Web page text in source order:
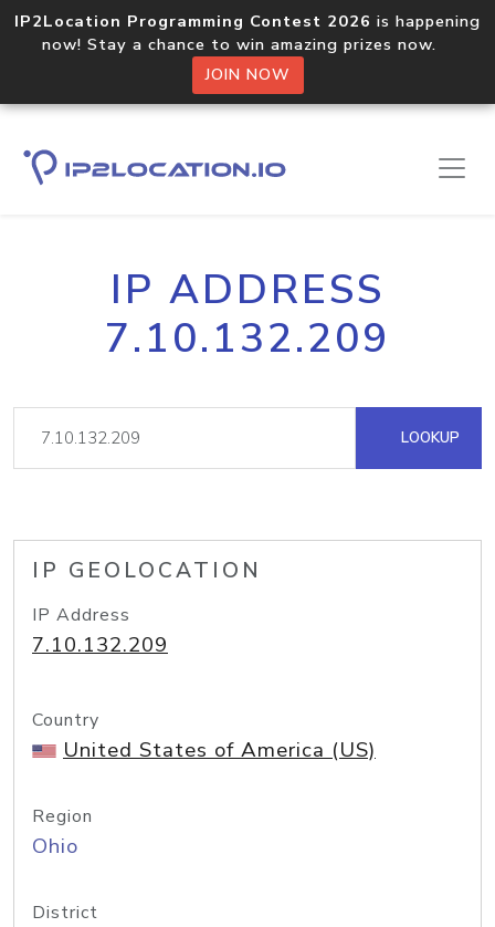
IP2Location Programming Contest 2026 is happening
now! Stay a chance to win amazing prizes now.
JOIN NOW
IP ADDRESS
7.10.132.209
LOOKUP
IP GEOLOCATION
IP Address
7.10.132.209
Country
United States of America (US)
Region
Ohio
District